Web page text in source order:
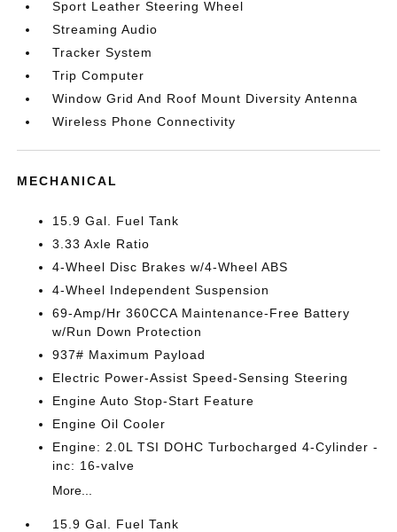
Sport Leather Steering Wheel
Streaming Audio
Tracker System
Trip Computer
Window Grid And Roof Mount Diversity Antenna
Wireless Phone Connectivity
MECHANICAL
15.9 Gal. Fuel Tank
3.33 Axle Ratio
4-Wheel Disc Brakes w/4-Wheel ABS
4-Wheel Independent Suspension
69-Amp/Hr 360CCA Maintenance-Free Battery
w/Run Down Protection
937# Maximum Payload
Electric Power-Assist Speed-Sensing Steering
Engine Auto Stop-Start Feature
Engine Oil Cooler
Engine: 2.0L TSI DOHC Turbocharged 4-Cylinder -
inc: 16-valve
More...
15.9 Gal. Fuel Tank